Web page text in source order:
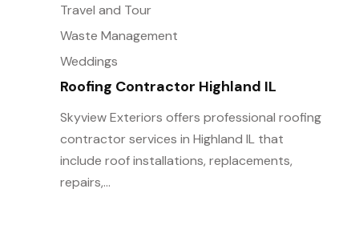
Roofing Contractor Highland IL
Skyview Exteriors offers professional roofing
contractor services in Highland IL that
include roof installations, replacements,
repairs,...
Travel and Tour
Waste Management
Weddings